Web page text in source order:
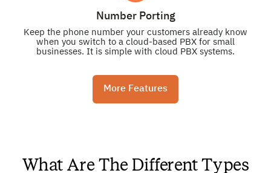
Number Porting
Keep the phone number your customers already know
when you switch to a cloud-based PBX for small
businesses. It is simple with cloud PBX systems.
More Features
What Are The Different Types